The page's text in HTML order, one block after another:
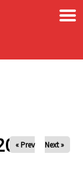
×
« Prev Next »